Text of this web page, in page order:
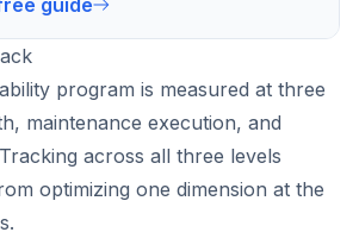
program is measured at three
maintenance execution, and
across all three levels
optimizing one dimension at the